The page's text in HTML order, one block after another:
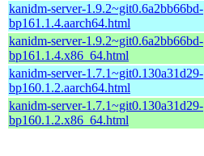
kanidm-server-1.9.2~git0.6a2bb66bd-
bp161.1.4.aarch64.html
kanidm-server-1.9.2~git0.6a2bb66bd-
bp161.1.4.x86_64.html
kanidm-server-1.7.1~git0.130a31d29-
bp160.1.2.aarch64.html
kanidm-server-1.7.1~git0.130a31d29-
bp160.1.2.x86_64.html